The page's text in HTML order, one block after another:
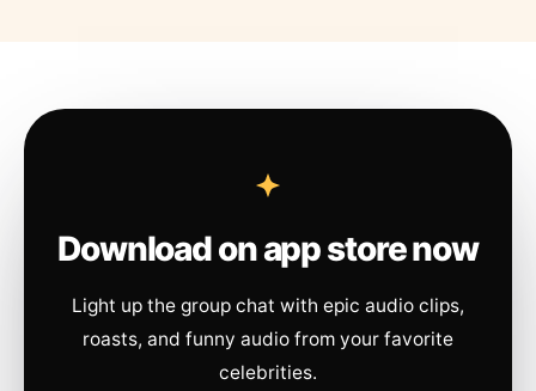
Download on app store now
Light up the group chat with epic audio clips,
roasts, and funny audio from your favorite
celebrities.